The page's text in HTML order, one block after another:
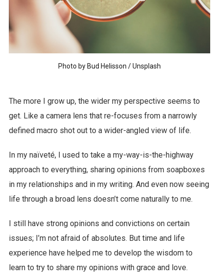
Photo by Bud Helisson /Unsplash
The more I grow up, the wider my perspective seems to
get. Like a camera lens that re-focuses from a narrowly
defined macro shot out to a wider-angled view of life.
In my naïveté, I used to take a my-way-is-the-highway
approach to everything, sharing opinions from soapboxes
in my relationships and in my writing. And even now seeing
life through a broad lens doesn’t come naturally to me.
I still have strong opinions and convictions on certain
issues; I’m not afraid of absolutes. But time and life
experience have helped me to develop the wisdom to
learn to try to share my opinions with grace and love.